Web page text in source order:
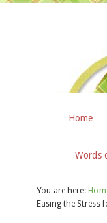
Home
Words
You are here:
Easing the Stress